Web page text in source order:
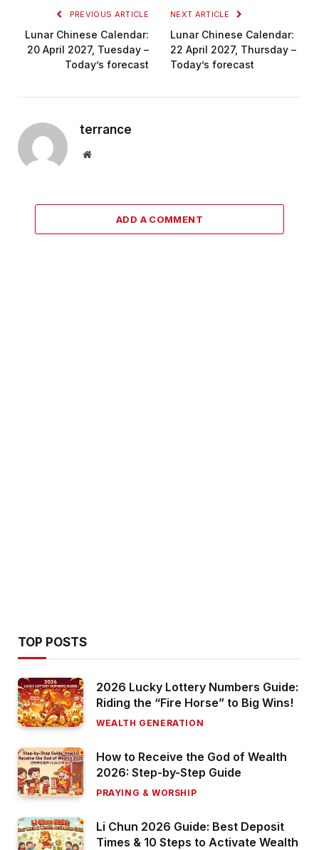
PREVIOUS ARTICLE
Lunar Chinese Calendar:
20 April 2027, Tuesday –
Today’s forecast
NEXT ARTICLE
Lunar Chinese Calendar:
22 April 2027, Thursday –
Today’s forecast
terrance
Website
ADD A COMMENT
TOP POSTS
2026 Lucky Lottery Numbers Guide:
Riding the “Fire Horse” to Big Wins!
WEALTH GENERATION
How to Receive the God of Wealth
2026: Step-by-Step Guide
PRAYING & WORSHIP
Li Chun 2026 Guide: Best Deposit
Times & 10 Steps to Activate Wealth